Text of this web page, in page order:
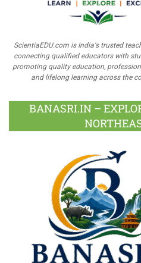
ScientiaEDU.com is India's trusted
connecting qualified educators with
promoting quality education,
and lifelong learning across the
BANASRI.IN –